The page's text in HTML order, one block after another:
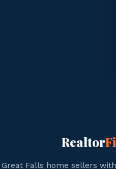
Realtor
Falls home sellers